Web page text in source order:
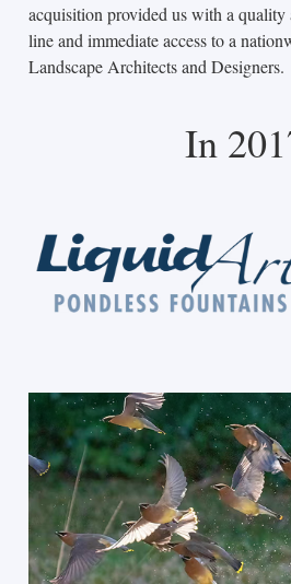
acquisition provided us with a quality
line and immediate access to a
Landscape Architects and Designers.
In